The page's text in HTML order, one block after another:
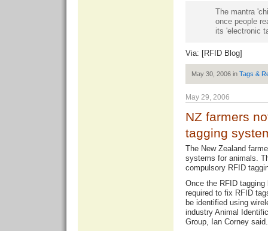
The mantra
once people
its 'electronic
Via: [RFID Blog]
May 30, 2006 in Tags &
May 29, 2006
NZ farmers
tagging
The New Zealand
systems for animals.
compulsory RFID
Once the RFID
required to fix RFID
be identified using
industry Animal
Group, Ian Corney said.